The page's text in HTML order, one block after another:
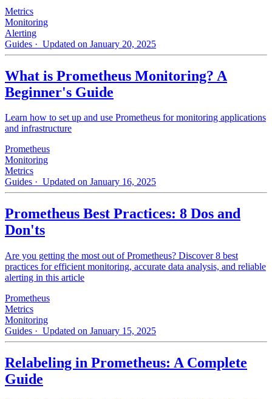
Metrics
Monitoring
Alerting
Guides · Updated on January 20, 2025
What is Prometheus Monitoring? A
Beginner's Guide
Learn how to set up and use Prometheus for monitoring applications
and infrastructure
Prometheus
Monitoring
Metrics
Guides · Updated on January 16, 2025
Prometheus Best Practices: 8 Dos and
Don'ts
Are you getting the most out of Prometheus? Discover 8 best
practices for efficient monitoring, accurate data analysis, and reliable
alerting in this article
Prometheus
Metrics
Monitoring
Guides · Updated on January 15, 2025
Relabeling in Prometheus: A Complete
Guide